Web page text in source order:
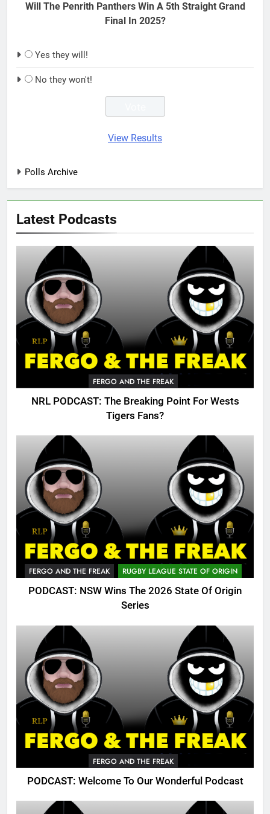
Will The Penrith Panthers Win A 5th Straight Grand
Final In 2025?
Yes they will!
No they won't!
View Results
Polls Archive
Latest Podcasts
FERGO AND THE FREAK
NRL PODCAST: The Breaking Point For Wests
Tigers Fans?
FERGO AND THE FREAK RUGBY LEAGUE STATE OF ORIGIN
PODCAST: NSW Wins The 2026 State Of Origin
Series
FERGO AND THE FREAK
PODCAST: Welcome To Our Wonderful Podcast